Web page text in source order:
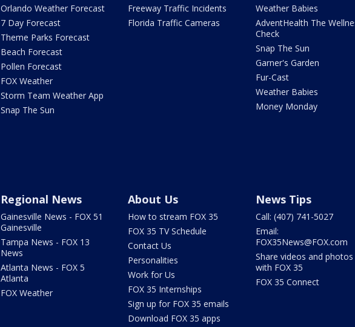
Orlando Weather Forecast
7 Day Forecast
Theme Parks Forecast
Beach Forecast
Pollen Forecast
FOX Weather
Storm Team Weather App
Snap The Sun
Freeway Traffic Incidents
Florida Traffic Cameras
Weather Babies
AdventHealth The
Check
Snap The Sun
Garner's Garden
Fur-Cast
Weather Babies
Money Monday
Regional News
Gainesville News - FOX 51
Gainesville
Tampa News - FOX 13
News
Atlanta News - FOX 5
Atlanta
FOX Weather
About Us
How to stream FOX 35
FOX 35 TV Schedule
Contact Us
Personalities
Work for Us
FOX 35 Internships
Sign up for FOX 35 emails
Download FOX 35 apps
News Tips
Call: (407) 741-5027
Email:
FOX35News@FOX.com
Share videos and photos
with FOX 35
FOX 35 Connect